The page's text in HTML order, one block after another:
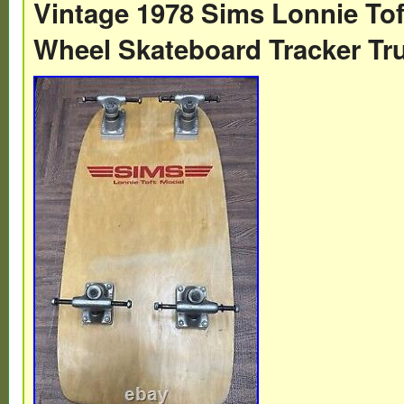
an old sticker. Normal aging scuffs and
wear on tail and sides of board.
Vintage 1978 Sims Lonnie
Wheel Skateboard Tracker